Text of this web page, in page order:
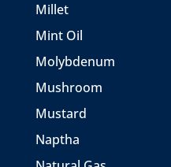
Millet
Mint Oil
Molybdenum
Mushroom
Mustard
Naptha